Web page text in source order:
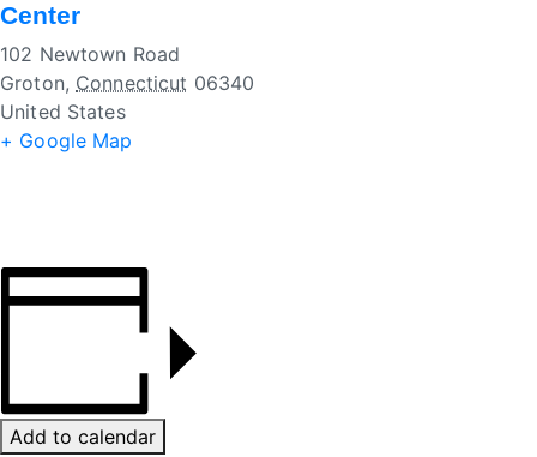
Center
102 Newtown Road
Groton, Connecticut 06340
United States
+ Google Map
Add to calendar